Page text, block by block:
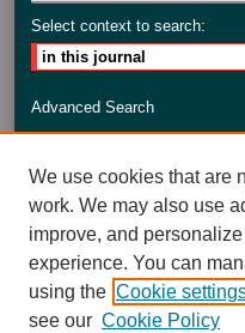
Select context to search:
Advanced Search
We use cookies that are
work. We may also use
improve, and
experience. You can
using the Cookie
see our Cookie Policy